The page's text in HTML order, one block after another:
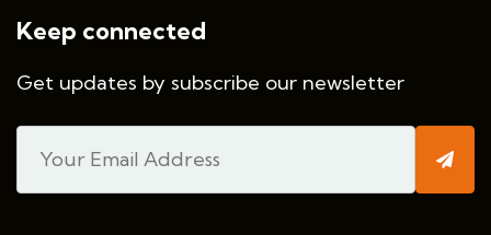
Keep connected
Get updates by subscribe our newsletter